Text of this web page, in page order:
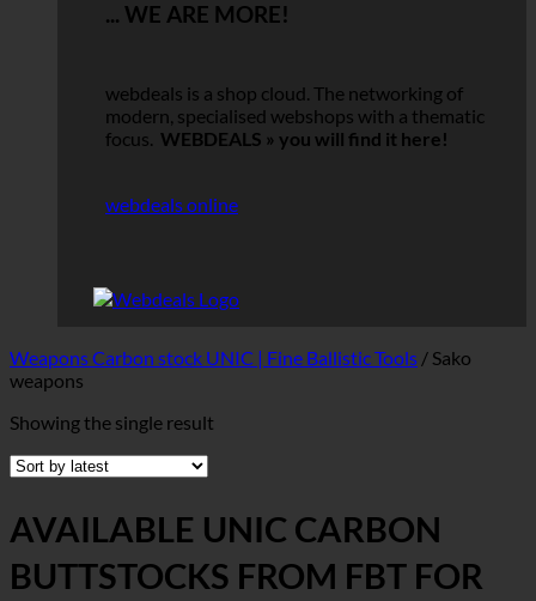
... WE ARE MORE!
webdeals is a shop cloud. The networking of
modern, specialised webshops with a thematic
focus. WEBDEALS » you will find it here!
webdeals online
Weapons Carbon stock UNIC | Fine Ballistic Tools / Sako
weapons
Showing the single result
AVAILABLE UNIC CARBON
BUTTSTOCKS FROM FBT FOR